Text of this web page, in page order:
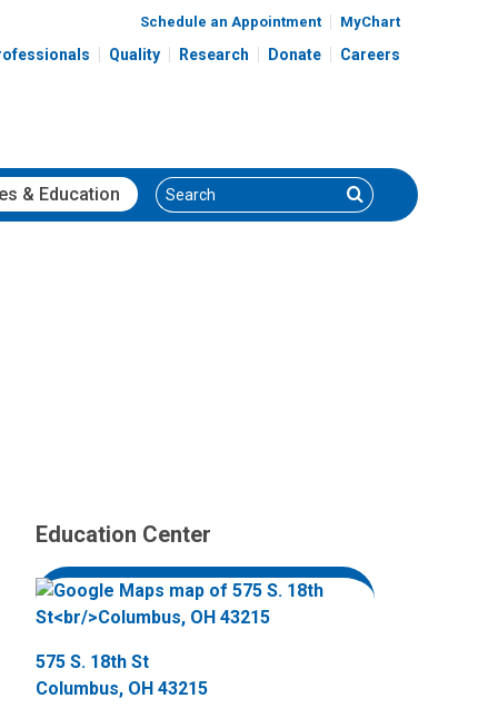
Schedule an Appointment MyChart
Quality Research Donate Careers
& Education Search Search
Education Center
575 S. 18th St
Columbus, OH 43215